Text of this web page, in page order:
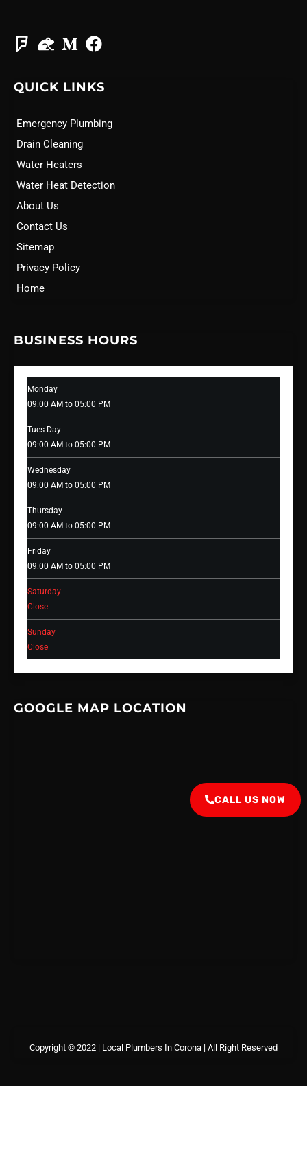
QUICK LINKS
Emergency Plumbing
Drain Cleaning
Water Heaters
Water Heat Detection
About Us
Contact Us
Sitemap
Privacy Policy
Home
BUSINESS HOURS
Monday
09:00 AM to 05:00 PM
Tues Day
09:00 AM to 05:00 PM
Wednesday
09:00 AM to 05:00 PM
Thursday
09:00 AM to 05:00 PM
Friday
09:00 AM to 05:00 PM
Saturday
Close
Sunday
Close
GOOGLE MAP LOCATION
Copyright © 2022 | Local Plumbers In Corona | All Right Reserved
CALL US NOW